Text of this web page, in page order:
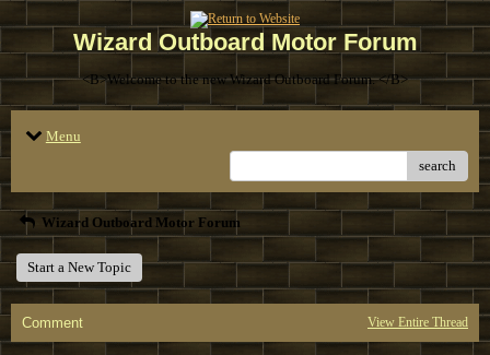
Wizard Outboard Motor Forum
<B>Welcome to the new Wizard Outboard Forum. </B>
Menu
search
Wizard Outboard Motor Forum
Start a New Topic
Comment View Entire Thread